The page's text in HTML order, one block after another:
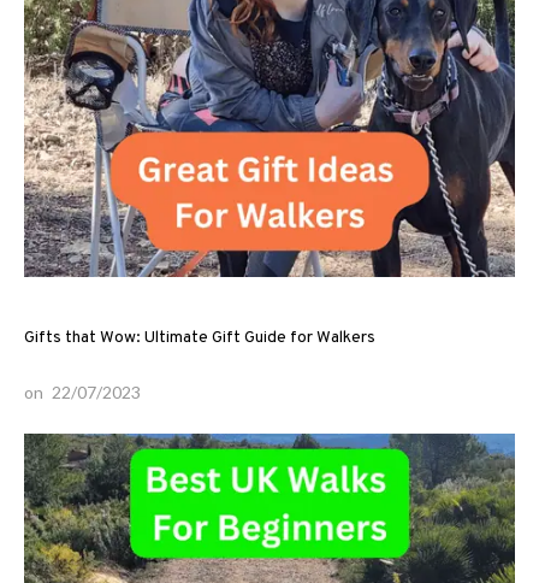
Gifts that Wow: Ultimate Gift Guide for Walkers
on 22/07/2023